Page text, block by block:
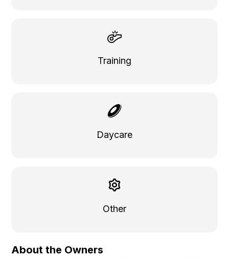
Training
Daycare
Other
About the Owners